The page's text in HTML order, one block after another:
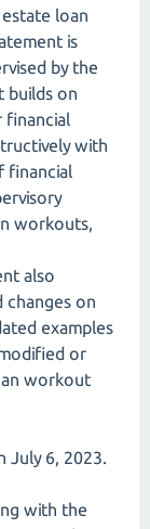
loan
is
by the
builds on
financial
with
financial
workouts,
also
changes on
examples
or
workout
July 6, 2023.
with the